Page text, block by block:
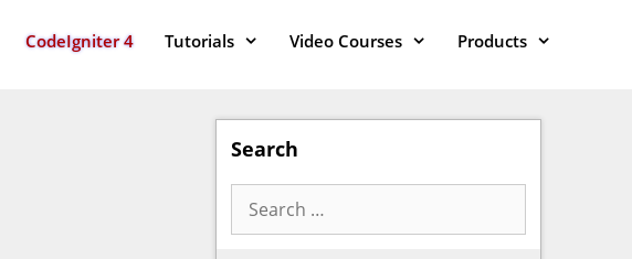
CodeIgniter 4 Tutorials Video Courses Products
Search
Search
for: